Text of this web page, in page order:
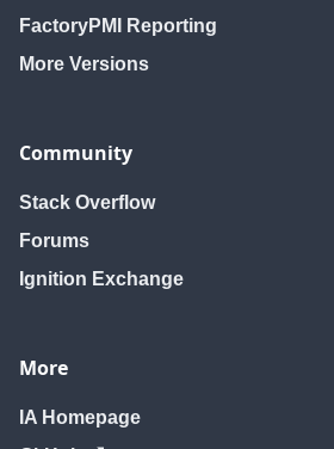
FactoryPMI Reporting
More Versions
Community
Stack Overflow
Forums
Ignition Exchange
More
IA Homepage